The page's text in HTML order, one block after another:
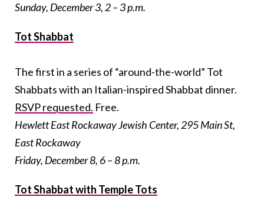
Sunday, December 3, 2 – 3 p.m.
Tot Shabbat
The first in a series of “around-the-world” Tot
Shabbats with an Italian-inspired Shabbat dinner.
RSVP requested. Free.
Hewlett East Rockaway Jewish Center, 295 Main St,
East Rockaway
Friday, December 8, 6 – 8 p.m.
Tot Shabbat with Temple Tots